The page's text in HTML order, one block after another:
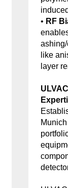
• RF
like
layer